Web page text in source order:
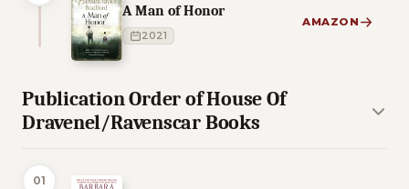
A Man of Honor
2021
AMAZON
Publication Order of House Of
Dravenel/Ravenscar Books
01